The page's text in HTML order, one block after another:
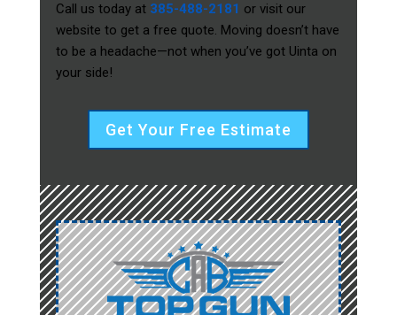
Call us today at 385-488-2181 or visit our
website to get a free quote. Moving doesn’t have
to be a headache—not when you’ve got Uinta on
your side!
Get Your Free Estimate